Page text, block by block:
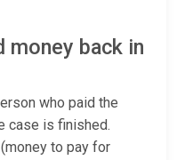
money back in
who paid the
case is finished.
to pay for